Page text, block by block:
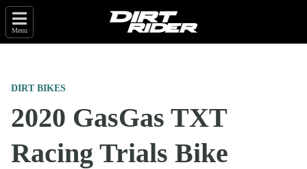
Menu
DIRT BIKES
2020 GasGas TXT
Racing Trials Bike